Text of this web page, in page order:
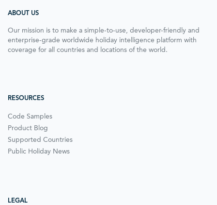
ABOUT US
Our mission is to make a simple-to-use, developer-friendly and
enterprise-grade worldwide holiday intelligence platform with
coverage for all countries and locations of the world.
RESOURCES
Code Samples
Product Blog
Supported Countries
Public Holiday News
LEGAL